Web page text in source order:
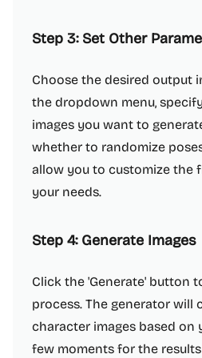
Step 3: Set Other
Choose the desired output
the dropdown menu,
images you want to
whether to randomize
allow you to customize the
your needs.
Step 4: Generate Images
Click the 'Generate' button
process. The generator will
character images based on
few moments for the